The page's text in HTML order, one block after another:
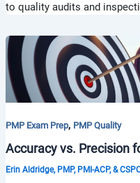
to quality audits and
PMP Exam Prep, PMP Quality
Accuracy vs. Precision
Erin Aldridge, PMP, PMI-ACP, &